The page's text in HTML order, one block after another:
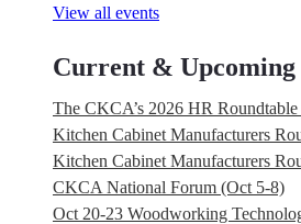
View all events
Current & Upcoming
The CKCA’s 2026 HR
Kitchen Cabinet Manufacturers
Kitchen Cabinet Manufacturers
CKCA National Forum (Oct 5-8)
Oct 20-23 Woodworking